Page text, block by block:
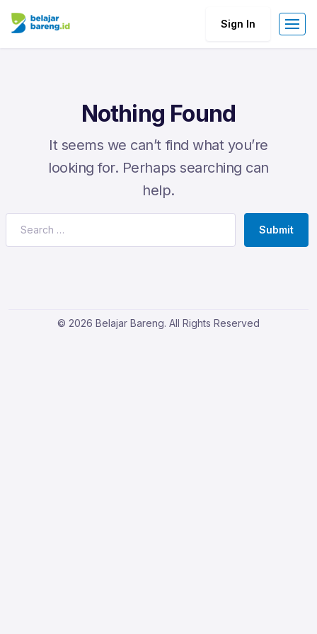
Sign In
Nothing Found
It seems we can’t find what you’re
looking for. Perhaps searching can
help.
Submit
© 2026 Belajar Bareng. All Rights Reserved